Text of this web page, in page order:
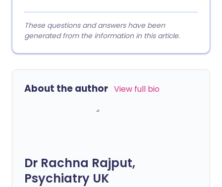
These questions and answers have been
generated from the information in this article.
About the author View full bio
Dr Rachna Rajput,
Psychiatry UK